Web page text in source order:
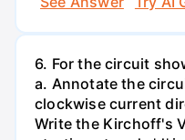
6. For the circuit
a. Annotate the
clockwise current
Write the Kirchoff's